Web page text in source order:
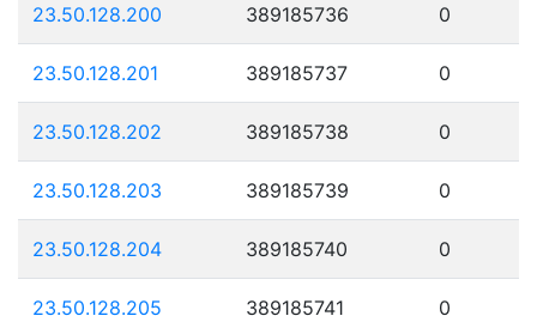
23.50.128.200 389185736 0
23.50.128.201 389185737 0
23.50.128.202 389185738 0
23.50.128.203 389185739 0
23.50.128.204 389185740 0
23.50.128.205 389185741 0